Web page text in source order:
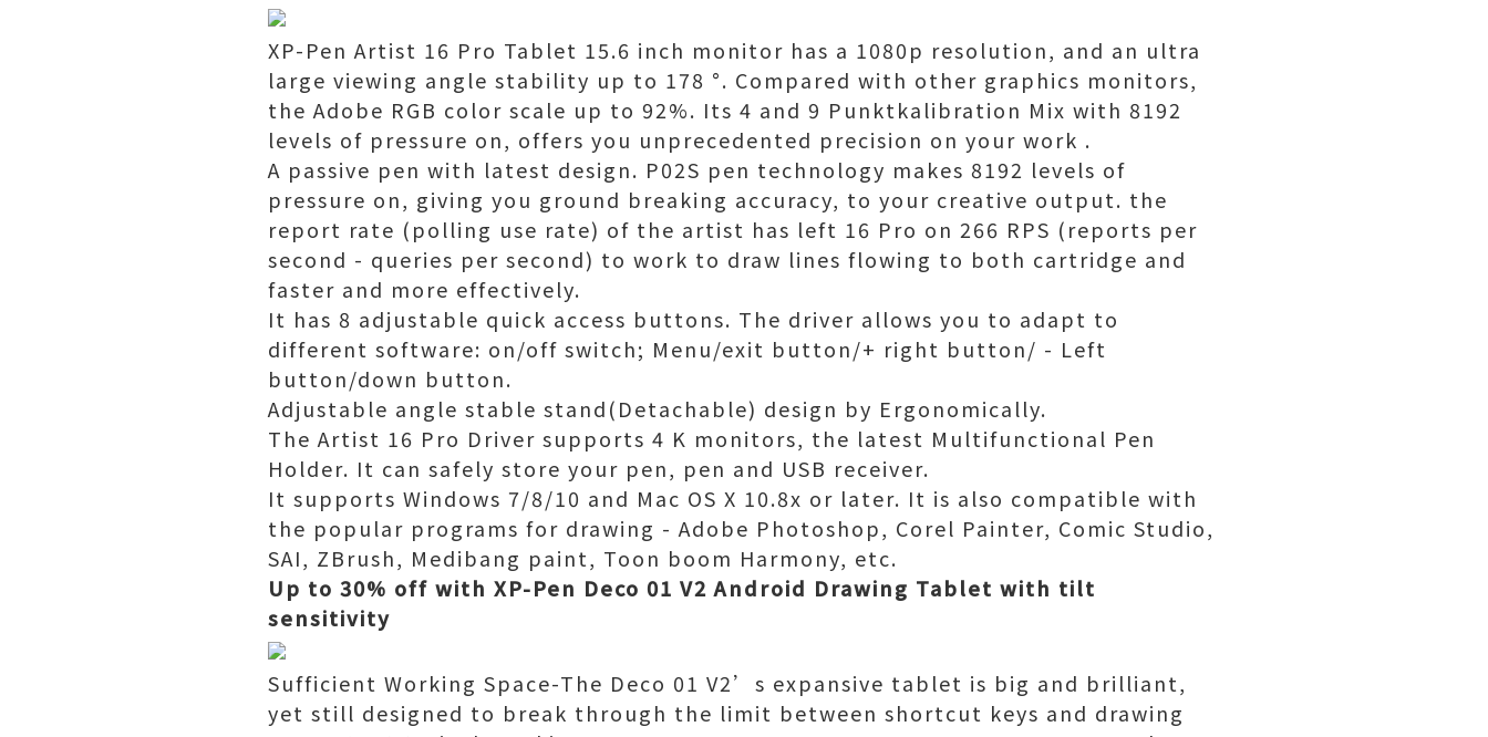
XP-Pen Artist 16 Pro Tablet 15.6 inch monitor has a 1080p resolution, and an ultra
large viewing angle stability up to 178 °. Compared with other graphics monitors,
the Adobe RGB color scale up to 92%. Its 4 and 9 Punktkalibration Mix with 8192
levels of pressure on, offers you unprecedented precision on your work .
A passive pen with latest design. P02S pen technology makes 8192 levels of
pressure on, giving you ground breaking accuracy, to your creative output. the
report rate (polling use rate) of the artist has left 16 Pro on 266 RPS (reports per
second - queries per second) to work to draw lines flowing to both cartridge and
faster and more effectively.
It has 8 adjustable quick access buttons. The driver allows you to adapt to
different software: on/off switch; Menu/exit button/+ right button/ - Left
button/down button.
Adjustable angle stable stand(Detachable) design by Ergonomically.
The Artist 16 Pro Driver supports 4 K monitors, the latest Multifunctional Pen
Holder. It can safely store your pen, pen and USB receiver.
It supports Windows 7/8/10 and Mac OS X 10.8x or later. It is also compatible with
the popular programs for drawing - Adobe Photoshop, Corel Painter, Comic Studio,
SAI, ZBrush, Medibang paint, Toon boom Harmony, etc.
Up to 30% off with XP-Pen Deco 01 V2 Android Drawing Tablet with tilt
sensitivity
Sufficient Working Space-The Deco 01 V2’s expansive tablet is big and brilliant,
yet still designed to break through the limit between shortcut keys and drawing